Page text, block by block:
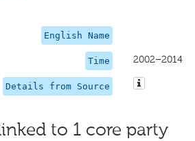
English Name
Time 2002–2014
Details from Source
to 1 core party